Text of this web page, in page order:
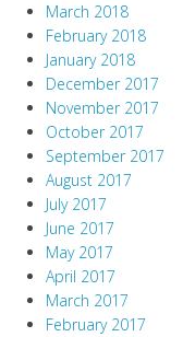
March 2018
February 2018
January 2018
December 2017
November 2017
October 2017
September 2017
August 2017
July 2017
June 2017
May 2017
April 2017
March 2017
February 2017